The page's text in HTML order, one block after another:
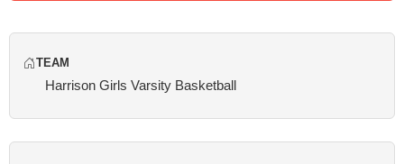
TEAM
Harrison Girls Varsity Basketball